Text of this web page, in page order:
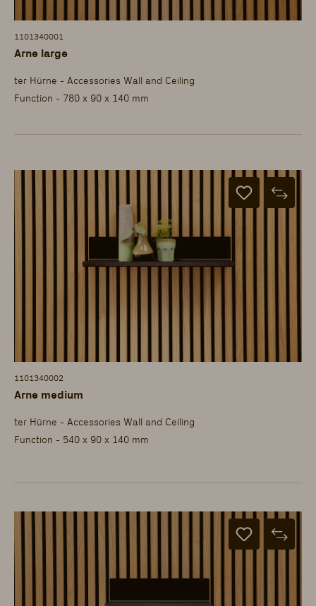
1101340001
Arne large
ter Hürne - Accessories Wall and Ceiling
Function - 780 x 90 x 140 mm
1101340002
Arne medium
ter Hürne - Accessories Wall and Ceiling
Function - 540 x 90 x 140 mm